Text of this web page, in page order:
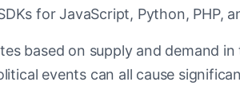
for JavaScript, Python, PHP,
based on supply and demand
events can all cause